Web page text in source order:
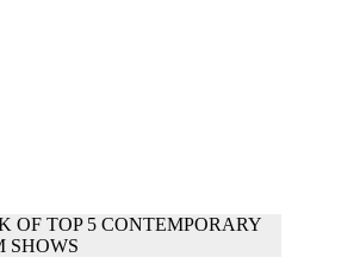
OF TOP 5 CONTEMPORARY
SHOWS